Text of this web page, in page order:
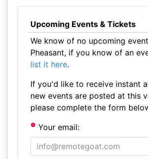
Upcoming Events & Tickets
We know of no upcoming
Pheasant, if you know of an
list it here.
If you'd like to receive instant
new events are posted at this
please complete the form
Your email: